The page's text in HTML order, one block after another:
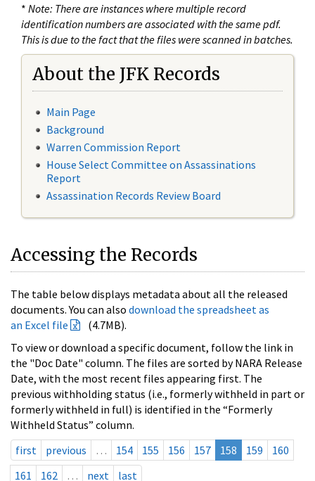
* Note: There are instances where multiple record
identification numbers are associated with the same pdf.
This is due to the fact that the files were scanned in batches.
About the JFK Records
Main Page
Background
Warren Commission Report
House Select Committee on Assassinations
Report
Assassination Records Review Board
Accessing the Records
The table below displays metadata about all the released
documents. You can also download the spreadsheet as
an Excel file
(4.7MB).
To view or download a specific document, follow the link in
the "Doc Date" column. The files are sorted by NARA Release
Date, with the most recent files appearing first. The
previous withholding status (i.e., formerly withheld in part or
formerly withheld in full) is identified in the “Formerly
Withheld Status” column.
first
previous … 154 155 156 157 158 159
160
161
162 … next last